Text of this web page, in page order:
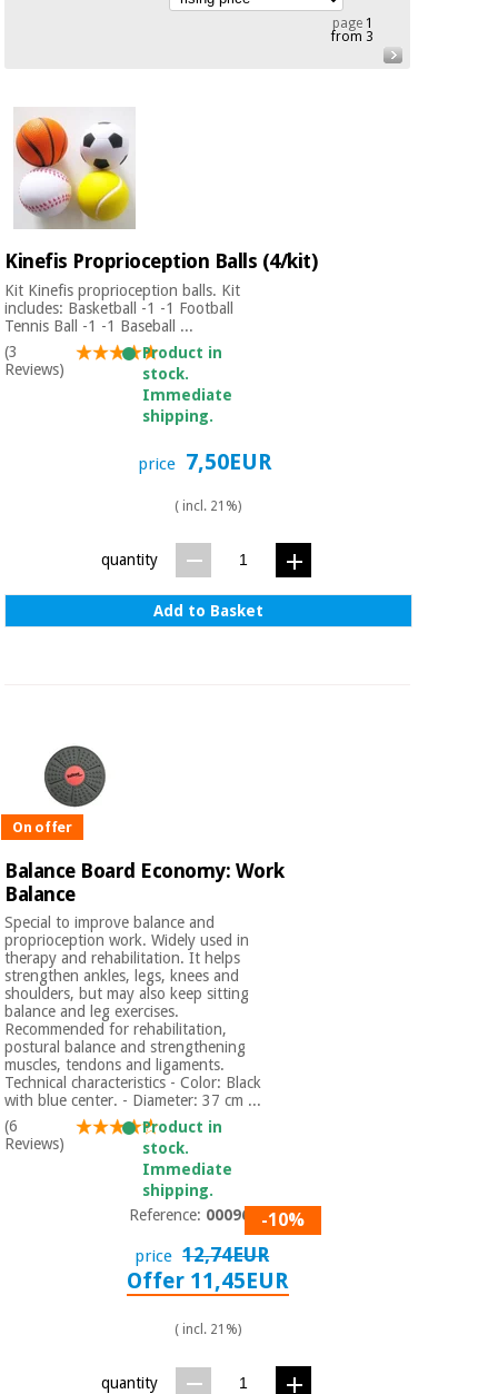
Outlet
Fisaude
Tech
Academy
Clinical
furniture
Therapeutic
cabinets
Essential
protection
material for
coronaviruses
Aerobics,
Sanitary
Surgical
instruments
(clearance)
Offers
Outlet
Fisaude
Chinese
traditional
medicine
Clinical
furniture
Therapeutic
cabinets
Aerobics,
games
wardrobes
Veterinary
Orthopedics
Surgical
instruments
(clearance)
page1
from 3
Kinefis Proprioception Balls (4/kit)
Kit Kinefis proprioception balls. Kit
includes: Basketball -1 -1 Football
Tennis Ball -1 -1 Baseball ...
(3
Reviews)
Product in
stock.
Immediate
shipping.
price 7,50EUR
( incl. 21%)
quantity
Add to Basket
On offer
Balance Board Economy: Work
Balance
Special to improve balance and
proprioception work. Widely used in
therapy and rehabilitation. It helps
strengthen ankles, legs, knees and
shoulders, but may also keep sitting
balance and leg exercises.
Recommended for rehabilitation,
postural balance and strengthening
muscles, tendons and ligaments.
Technical characteristics - Color: Black
with blue center. - Diameter: 37 cm ...
(6
Reviews)
Product in
stock.
Immediate
shipping.
Reference: 0009670-10%
price 12,74EUR
Offer 11,45EUR
( incl. 21%)
quantity